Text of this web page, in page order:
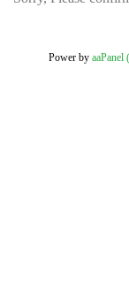
Power by aaPanel